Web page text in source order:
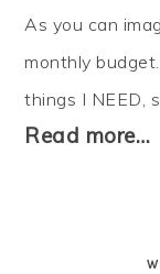
As you can
monthly
things I NEED,
Read more…